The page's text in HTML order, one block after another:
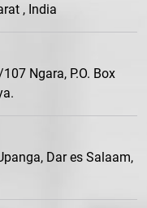
, India
Ngara, P.O. Box
Dar es Salaam,